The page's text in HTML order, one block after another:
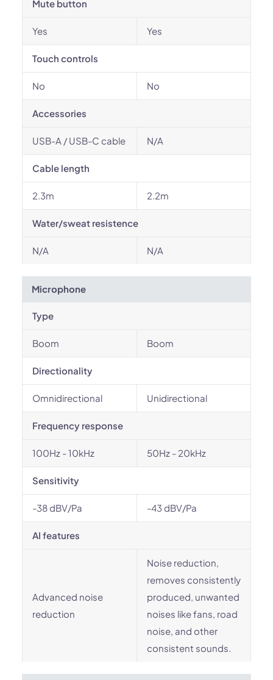
Mute button
Yes Yes
Touch controls
No No
Accessories
USB-A / USB-C cable N/A
Cable length
2.3m 2.2m
Water/sweat resistence
N/A N/A
Microphone
Type
Boom Boom
Directionality
Omnidirectional Unidirectional
Frequency response
100Hz - 10kHz 50Hz - 20kHz
Sensitivity
-38 dBV/Pa -43 dBV/Pa
AI features
Advanced noise
reduction
Noise reduction,
removes consistently
produced, unwanted
noises like fans, road
noise, and other
consistent sounds.